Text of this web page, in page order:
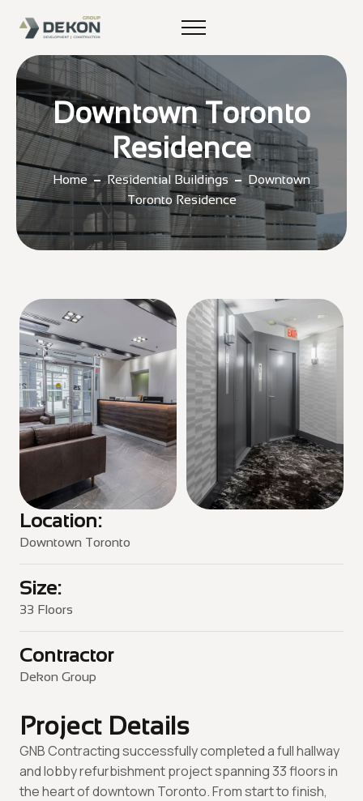
Downtown Toronto
Residence
Home Residential Buildings
Downtown
Toronto Residence
Location:
Downtown Toronto
Size:
33 Floors
Contractor
Dekon Group
Project Details
GNB Contracting successfully completed a full hallway
and lobby refurbishment project spanning 33 floors in
the heart of downtown Toronto. From start to finish,